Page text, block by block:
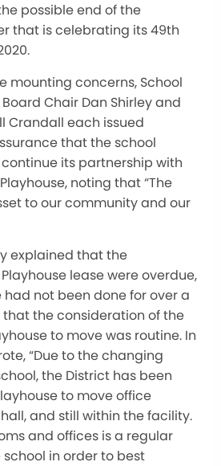
possible end of the
that is celebrating its 49th
mounting concerns, School
Chair Dan Shirley and
Crandall each issued
that the school
its partnership with
noting that “The
to our community and our
explained that the
lease were overdue,
not been done for over a
the consideration of the
to move was routine. In
“Due to the changing
the District has been
to move office
and still within the facility.
and offices is a regular
in order to best